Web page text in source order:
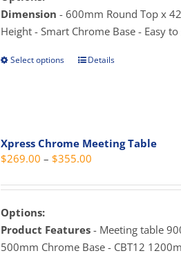
on
the
product
$225.00
Dimension - 600mm Round Top x
Height - Smart Chrome Base - Easy
Select options
This
The
options
may
on
the
Details
Xpress Chrome Meeting Table
$269.00 – $355.00
$269.00
$355.00
Options:
Product Features - Meeting table
500mm Chrome Base - CBT12